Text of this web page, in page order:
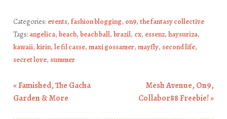
Categories: events, fashion blogging, on9, the fantasy collective
Tags: angelica, beach, beach ball, brazil, cx, essenz, haysuriza,
kawaii, kirin, le fil casse, maxi gossamer, mayfly, second life,
secret love, summer
Post navigation
«Famished, The Gacha
Garden & More
Mesh Avenue, On9,
Collabor88 Freebie!»